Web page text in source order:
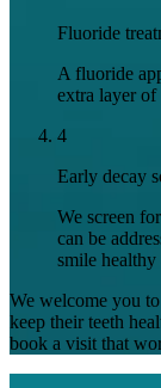
Fluoride
A fluoride
extra layer of
4
Early decay
We screen
can be
smile
We welcome you
keep their teeth
book a visit that